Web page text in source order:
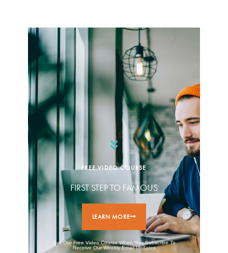
FREE VIDEO COURSE
FIRST STEP TO FAMOUS
LEARN MORE
Get Our Free Video Course When You Subscribe To
Receive Our Weekly Email Updates